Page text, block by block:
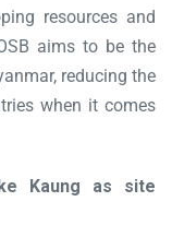
resources and
aims to be the
reducing the
when it comes
Kaung as site